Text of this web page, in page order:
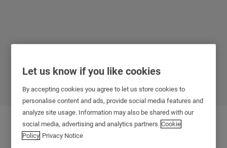
SMARTair
Let us know if you like cookies
By accepting cookies you agree to let us store cookies to
personalise content and ads, provide social media features and
analyze site usage. Information may also be shared with our
social media, advertising and analytics partners.Cookie
Policy Privacy Notice